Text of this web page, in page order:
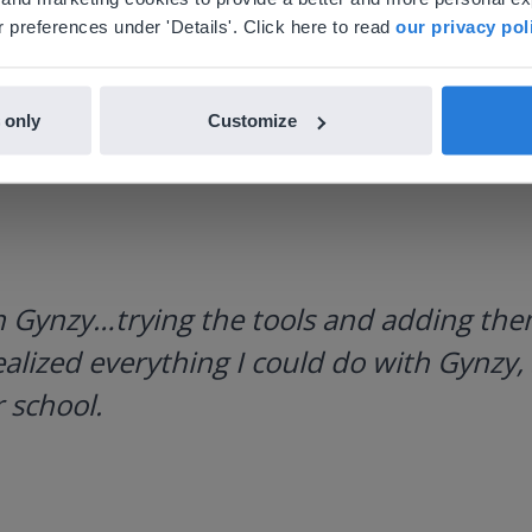
preferences under 'Details'. Click here to read our privacy
only Customize
the tools and adding
everything I could do with
en-us